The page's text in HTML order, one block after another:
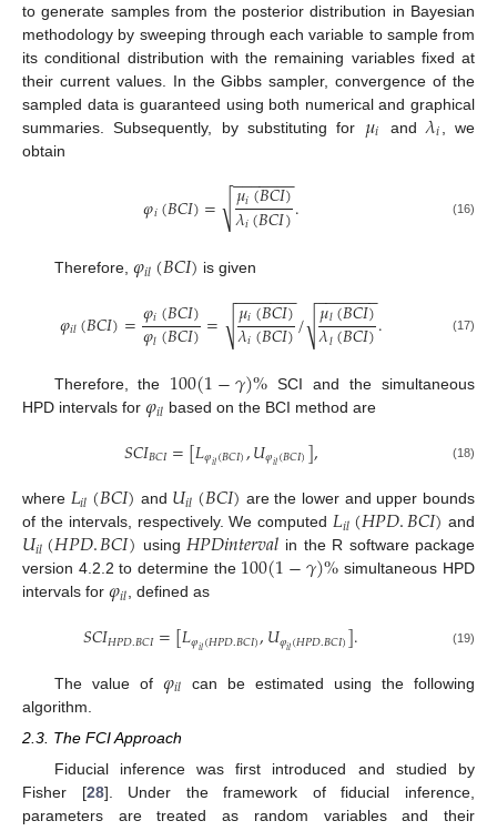
to generate samples from the posterior distribution in Bayesian
methodology by sweeping through each variable to sample from
its conditional distribution with the remaining variables fixed at
their current values. In the Gibbs sampler, convergence of the
sampled data is guaranteed using both numerical and graphical
summaries. Subsequently, by substituting for 𝜇𝑖 and 𝜆𝑖
, we
obtain
𝜑𝑖(𝐵𝐶𝐼)= 𝜇𝑖(𝐵𝐶𝐼)
𝜆𝑖(𝐵𝐶𝐼)
− −
−−−−−
√ . (16)
Therefore, 𝜑𝑖𝑙(𝐵𝐶𝐼) is given
𝜑𝑖𝑙(𝐵𝐶𝐼)=𝜑𝑖(𝐵𝐶𝐼)
𝜑𝑙(𝐵𝐶𝐼)= 𝜇𝑖(𝐵𝐶𝐼)
𝜆𝑖(𝐵𝐶𝐼)
− −
−−−−−
√ / 𝜇𝑙(𝐵𝐶𝐼)
𝜆𝑙(𝐵𝐶𝐼)
− −
−−−−−
√ . (17)
Therefore, the 100(1−𝛾)% SCI and the simultaneous
HPD intervals for 𝜑𝑖𝑙 based on the BCI method are
𝑆𝐶𝐼𝐵𝐶𝐼=[𝐿𝜑𝑖𝑙(𝐵𝐶𝐼),𝑈𝜑𝑖𝑙(𝐵𝐶𝐼)], (18)
where 𝐿𝑖𝑙(𝐵𝐶𝐼) and 𝑈𝑖𝑙(𝐵𝐶𝐼) are the lower and upper bounds
of the intervals, respectively. We computed𝐿𝑖𝑙(𝐻𝑃𝐷.𝐵𝐶𝐼) and
𝑈𝑖𝑙(𝐻𝑃𝐷.𝐵𝐶𝐼) using𝐻𝑃𝐷𝑖𝑛𝑡𝑒𝑟𝑣𝑎𝑙 in the R software package
version 4.2.2 to determine the 100(1−𝛾)% simultaneous HPD
intervals for 𝜑𝑖𝑙, defined as
𝑆𝐶𝐼𝐻𝑃𝐷.𝐵𝐶𝐼=[𝐿𝜑𝑖𝑙(𝐻𝑃𝐷.𝐵𝐶𝐼),𝑈𝜑𝑖𝑙(𝐻𝑃𝐷.𝐵𝐶𝐼)]. (19)
The value of 𝜑𝑖𝑙 can be estimated using the following
algorithm.
2.3. The FCI Approach
Fiducial inference was first introduced and studied by
Fisher [28]. Under the framework of fiducial inference,
parameters are treated as random variables and their